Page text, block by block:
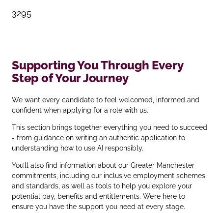
3295
Supporting You Through Every
Step of Your Journey
We want every candidate to feel welcomed, informed and
confident when applying for a role with us.
This section brings together everything you need to succeed
- from guidance on writing an authentic application to
understanding how to use AI responsibly.
You’ll also find information about our Greater Manchester
commitments, including our inclusive employment schemes
and standards, as well as tools to help you explore your
potential pay, benefits and entitlements. We’re here to
ensure you have the support you need at every stage.